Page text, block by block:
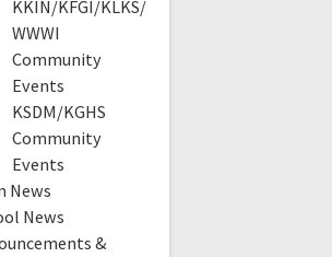
KKIN/KFGI/KLKS/
WWWI
Community
Events
KSDM/KGHS
Community
Events
News
News
&